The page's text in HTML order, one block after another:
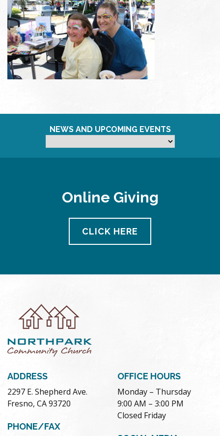
NEWS AND UPCOMING EVENTS
Online Giving
CLICK HERE
ADDRESS
2297 E. Shepherd Ave.
Fresno, CA 93720
PHONE/FAX
OFFICE HOURS
Monday – Thursday
9:00 AM – 3:00 PM
Closed Friday